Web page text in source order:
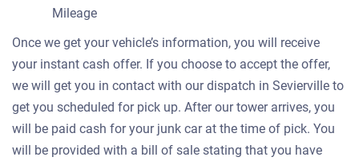
Mileage
Once we get your vehicle’s information, you will receive
your instant cash offer. If you choose to accept the offer,
we will get you in contact with our dispatch in Sevierville to
get you scheduled for pick up. After our tower arrives, you
will be paid cash for your junk car at the time of pick. You
will be provided with a bill of sale stating that you have